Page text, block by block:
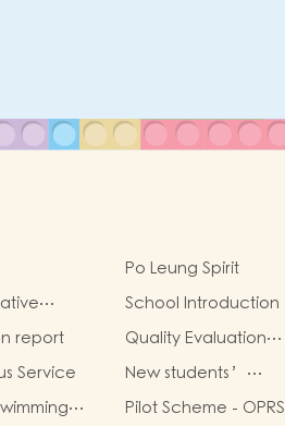
Po Leung Spirit
School Introduction
report
Quality Evaluation
Report
Service
New students’
parent group
“Adjusting living
Pilot Scheme - OPRS